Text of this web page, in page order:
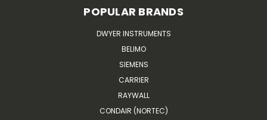
POPULAR BRANDS
DWYER INSTRUMENTS
BELIMO
SIEMENS
CARRIER
RAYWALL
CONDAIR (NORTEC)